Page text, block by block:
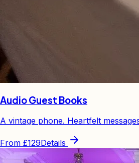
Audio Guest Books
A vintage phone. Heartfelt
From £129Details